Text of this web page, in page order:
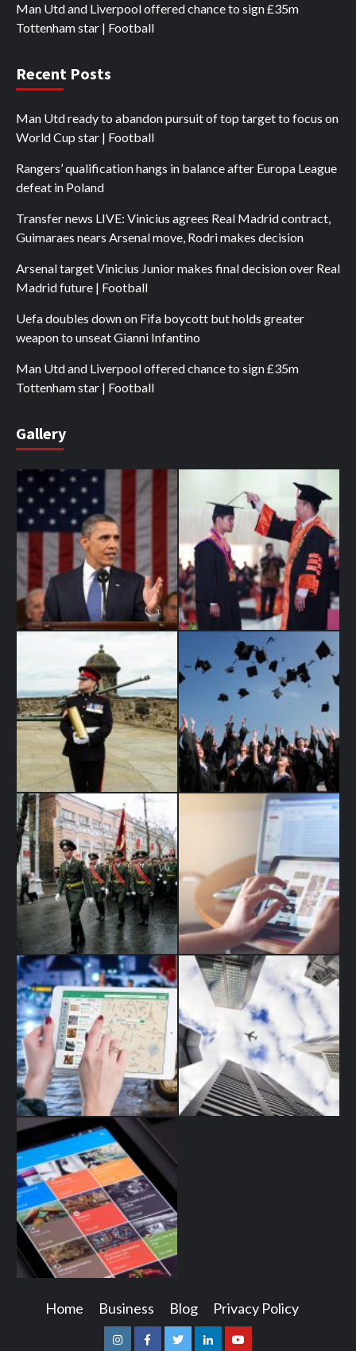
Man Utd and Liverpool offered chance to sign £35m
Tottenham star | Football
Recent Posts
Man Utd ready to abandon pursuit of top target to focus on
World Cup star | Football
Rangers’ qualification hangs in balance after Europa League
defeat in Poland
Transfer news LIVE: Vinicius agrees Real Madrid contract,
Guimaraes nears Arsenal move, Rodri makes decision
Arsenal target Vinicius Junior makes final decision over Real
Madrid future | Football
Uefa doubles down on Fifa boycott but holds greater
weapon to unseat Gianni Infantino
Man Utd and Liverpool offered chance to sign £35m
Tottenham star | Football
Gallery
Home Business Blog Privacy Policy